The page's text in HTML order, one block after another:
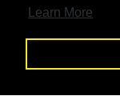
Learn More